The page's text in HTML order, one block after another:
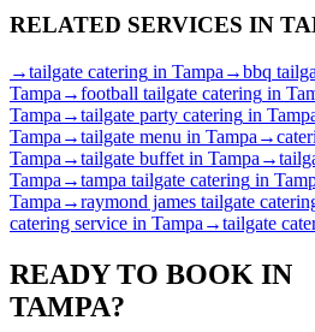
RELATED SERVICES IN
→tailgate catering in Tampa →bbq
Tampa →football tailgate catering in
Tampa →tailgate party catering in
Tampa →tailgate menu in Tampa →
Tampa →tailgate buffet in Tampa →
Tampa →tampa tailgate catering in
Tampa →raymond james tailgate
catering service in Tampa →tailgate
READY TO BOOK IN
TAMPA?